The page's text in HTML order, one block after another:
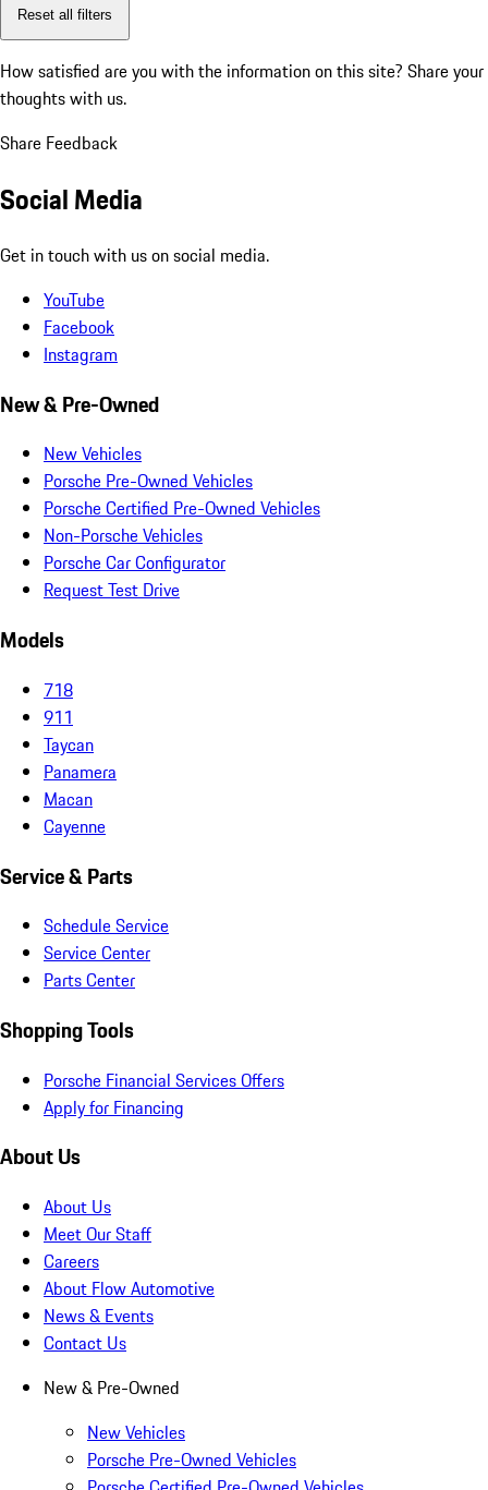
Reset all filters
How satisfied are you with the information on this site? Share your
thoughts with us.
Share Feedback
Social Media
Get in touch with us on social media.
YouTube
Facebook
Instagram
New & Pre-Owned
New Vehicles
Porsche Pre-Owned Vehicles
Porsche Certified Pre-Owned Vehicles
Non-Porsche Vehicles
Porsche Car Configurator
Request Test Drive
Models
718
911
Taycan
Panamera
Macan
Cayenne
Service & Parts
Schedule Service
Service Center
Parts Center
Shopping Tools
Porsche Financial Services Offers
Apply for Financing
About Us
About Us
Meet Our Staff
Careers
About Flow Automotive
News & Events
Contact Us
New & Pre-Owned
New Vehicles
Porsche Pre-Owned Vehicles